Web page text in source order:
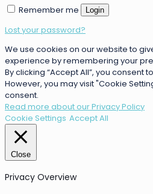
Remember me
Login
Lost your password?
We use cookies on our website to
experience by remembering your
By clicking “Accept All”, you consent
However, you may visit "Cookie
consent.
Read more about our Privacy Policy
Cookie Settings Accept All
Close
Privacy Overview